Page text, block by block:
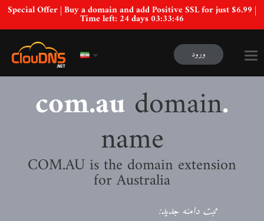
Special Offer | Buy a domain and add Positive SSL for just $6.99 |
Time left: 24 days 03:33:45
ورود
.com.au
domain
name
COM.AU is the domain extension
for Australia
ثبت دامنه جدید: